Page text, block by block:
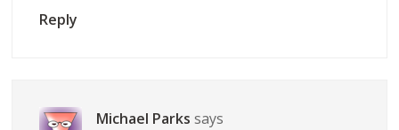
Reply
Michael Parks says